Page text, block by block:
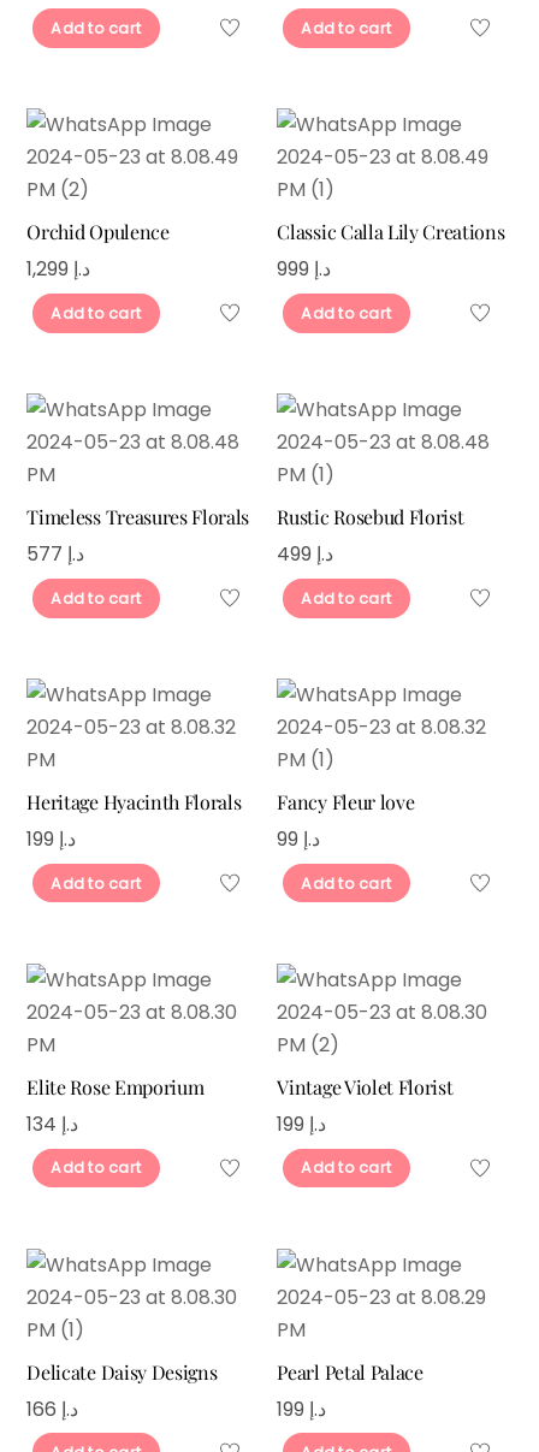
Add to cart Add to cart
Orchid Opulence
د.إ
Add to cart
Classic Calla Lily Creations
د.إ
Add to cart
Timeless Treasures Florals
د.إ
Add to cart
Rustic Rosebud Florist
د.إ
Add to cart
Heritage Hyacinth Florals
د.إ
Add to cart
Fancy Fleur love
د.إ
Add to cart
Elite Rose Emporium
د.إ
Add to cart
Vintage Violet Florist
د.إ
Add to cart
Delicate Daisy Designs
د.إ
Pearl Petal Palace
د.إ